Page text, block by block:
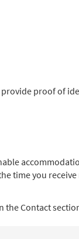
proof of
time you
the Contact